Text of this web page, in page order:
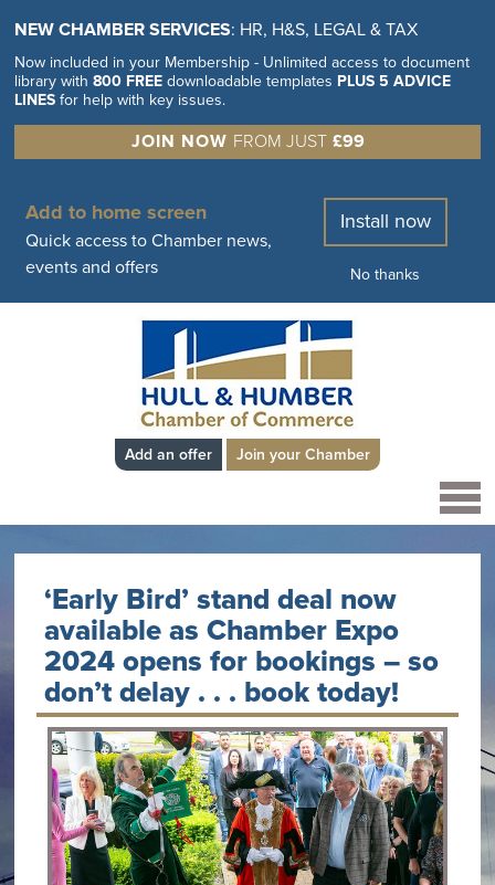
NEW CHAMBER SERVICES: HR, H&S, LEGAL & TAX
Now included in your Membership - Unlimited access to document
library with800 FREE downloadable templates PLUS 5 ADVICE
LINES for help with key issues.
JOIN NOW FROM JUST £99
Add to home screen
Quick access to Chamber news,
events and offers
Install now
No thanks
Add an offer Join your Chamber
‘Early Bird’ stand deal now
available as Chamber Expo
2024 opens for bookings – so
don’t delay . . . book today!